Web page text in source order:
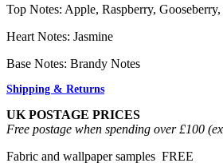
Top Notes: Apple, Raspberry, Gooseberry,
Heart Notes: Jasmine
Base Notes: Brandy Notes
Shipping & Returns
UK POSTAGE PRICES
Free postage when spending over £100
Fabric and wallpaper samples FREE